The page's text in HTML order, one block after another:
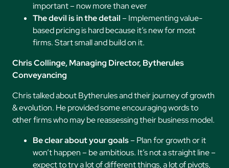
important – now more than ever
The devil is in the detail– Implementing value-
based pricing is hard because it’s new for most
firms. Start small and build on it.
Chris Collinge, Managing Director, Bytherules
Conveyancing
Chris talked about Bytherules and their journey of growth
& evolution. He provided some encouraging words to
other firms who may be reassessing their business model.
Be clear about your goals– Plan for growth or it
won’t happen – be ambitious. It’s not a straight line –
expect to try a lot of different things, a lot of pivots,